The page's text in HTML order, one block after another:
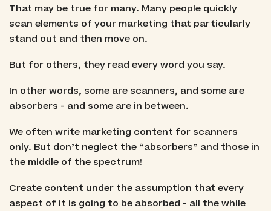
That may be true for many. Many people quickly
scan elements of your marketing that particularly
stand out and then move on.
But for others, they read every word you say.
In other words, some are scanners, and some are
absorbers - and some are in between.
We often write marketing content for scanners
only. But don’t neglect the “absorbers” and those in
the middle of the spectrum!
Create content under the assumption that every
aspect of it is going to be absorbed - all the while